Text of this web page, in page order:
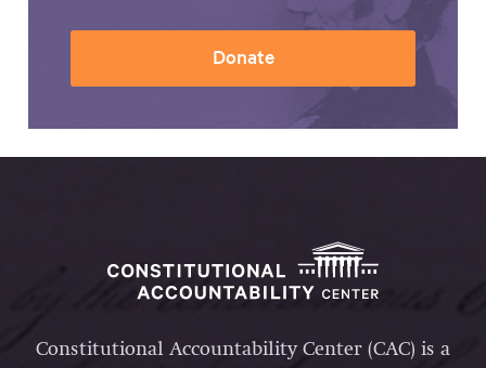
Donate
Constitutional Accountability Center (CAC) is a